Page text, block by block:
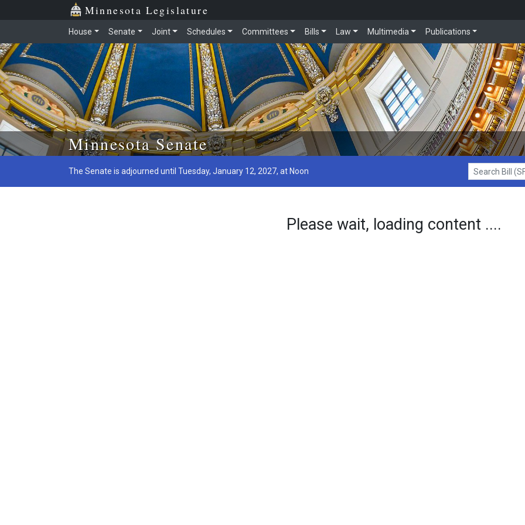
Skip to main content
Minnesota Legislature
House Senate Joint Schedules Committees Bills Law Multimedia Publications
Minnesota Senate
The Senate is adjourned until Tuesday, January 12, 2027, at Noon
Search Bill (SF1)
Please wait, loading content ....